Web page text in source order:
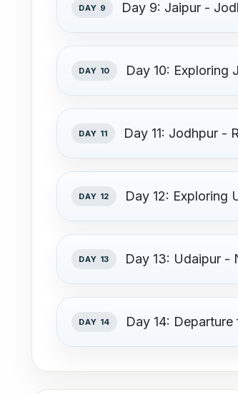
DAY 9 Day 9: Jaipur -
DAY 10 Day 10: Exploring
DAY 11 Day 11: Jodhpur -
DAY 12 Day 12: Exploring
DAY 13 Day 13: Udaipur -
DAY 14 Day 14: